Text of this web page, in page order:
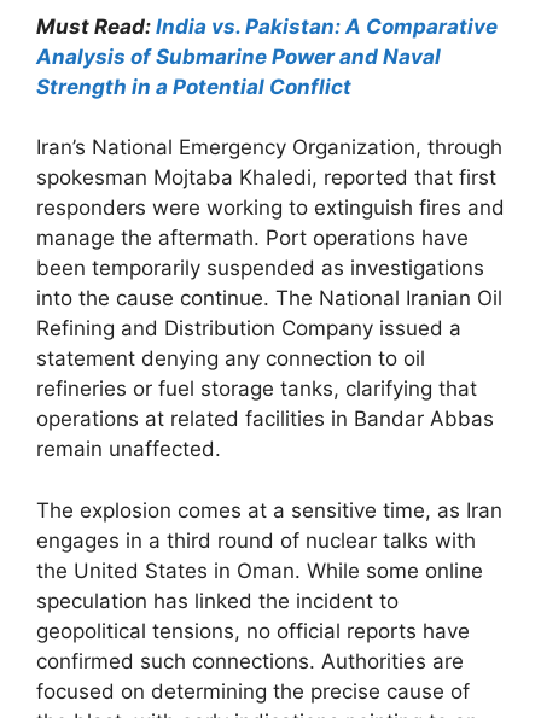
Must Read: India vs. Pakistan: A Comparative
Analysis of Submarine Power and Naval
Strength in a Potential Conflict
Iran’s National Emergency Organization, through
spokesman Mojtaba Khaledi, reported that first
responders were working to extinguish fires and
manage the aftermath. Port operations have
been temporarily suspended as investigations
into the cause continue. The National Iranian Oil
Refining and Distribution Company issued a
statement denying any connection to oil
refineries or fuel storage tanks, clarifying that
operations at related facilities in Bandar Abbas
remain unaffected.
The explosion comes at a sensitive time, as Iran
engages in a third round of nuclear talks with
the United States in Oman. While some online
speculation has linked the incident to
geopolitical tensions, no official reports have
confirmed such connections. Authorities are
focused on determining the precise cause of